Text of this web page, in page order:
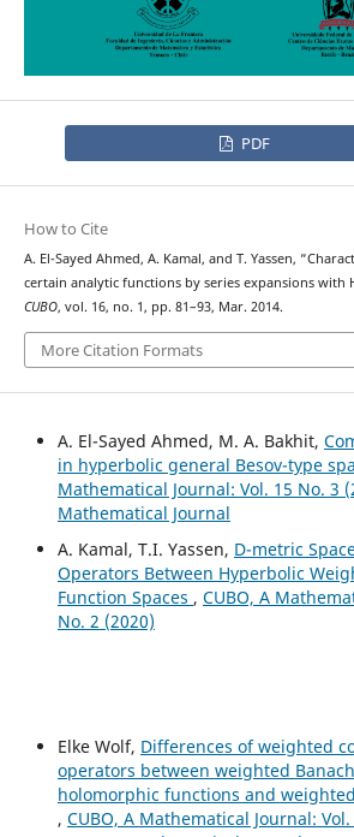
PDF
How to Cite
A. El-Sayed Ahmed, A. Kamal, and T. Yassen,
certain analytic functions by series expansions with
CUBO, vol. 16, no. 1, pp. 81–93, Mar. 2014.
More Citation Formats
A. El-Sayed Ahmed, M. A. Bakhit,
in hyperbolic general Besov-type
Mathematical Journal: Vol. 15 No. 3
Mathematical Journal
A. Kamal, T.I. Yassen, D-metric
Operators Between Hyperbolic
Function Spaces , CUBO, A
No. 2 (2020)
Elke Wolf, Differences of weighted
operators between weighted
holomorphic functions and
, CUBO, A Mathematical Journal: